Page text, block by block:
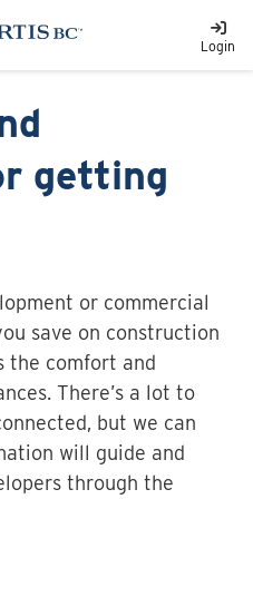
Login
getting
or commercial
save on construction
the comfort and
There’s a lot to
but we can
will guide and
through the